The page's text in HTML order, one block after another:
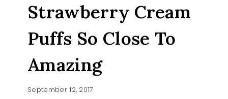
Strawberry Cream
Puffs So Close To
Amazing
September 12, 2017